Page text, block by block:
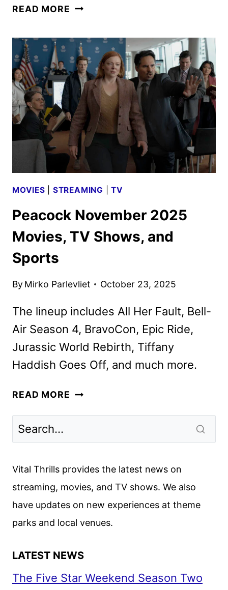
READ MORE EPIC
STORY
OF
UNIVERSAL
THEME
PARKS
TRAILER
DEBUTS
MOVIES STREAMING |TV
Peacock November 2025
Movies, TV Shows, and
Sports
By Mirko Parlevliet October 23, 2025
The lineup includes All Her Fault, Bell-
Air Season 4, BravoCon, Epic Ride,
Jurassic World Rebirth, Tiffany
Haddish Goes Off, and much more.
READ MORE PEACOCK
SHOWS,
SPORTS
Vital Thrills provides the latest news on
streaming, movies, and TV shows. We also
have updates on new experiences at theme
parks and local venues.
LATEST NEWS
The Five Star Weekend Season Two